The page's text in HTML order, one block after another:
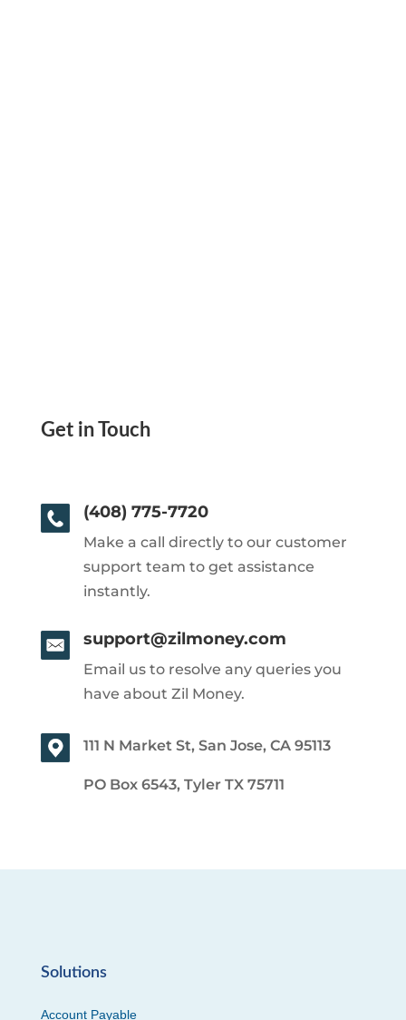
Get in Touch
(408) 775-7720
Make a call directly to our customer
support team to get assistance
instantly.
support@zilmoney.com
Email us to resolve any queries you
have about Zil Money.
111 N Market St, San Jose, CA 95113
PO Box 6543, Tyler TX 75711
Solutions
Account Payable